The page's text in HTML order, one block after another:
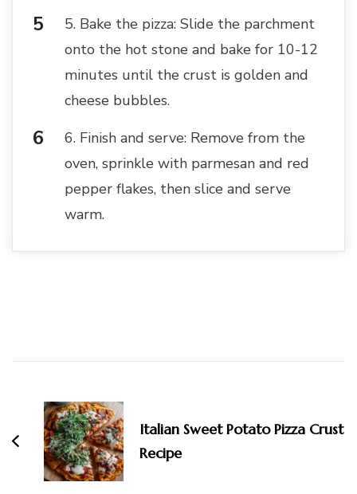
5. Bake the pizza: Slide the parchment
onto the hot stone and bake for 10-12
minutes until the crust is golden and
cheese bubbles.
6. Finish and serve: Remove from the
oven, sprinkle with parmesan and red
pepper flakes, then slice and serve
warm.
Navigation
Italian Sweet Potato Pizza Crust
Recipe